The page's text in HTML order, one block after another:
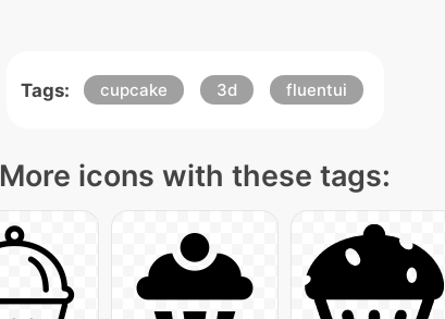
Tags: cupcake 3d fluentui
More icons with these tags: